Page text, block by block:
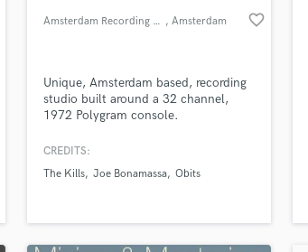
Amsterdam Recording Company , Amsterdam favorite_border
Unique, Amsterdam based, recording
studio built around a 32 channel,
1972 Polygram console.
CREDITS:
The Kills Joe Bonamassa Obits